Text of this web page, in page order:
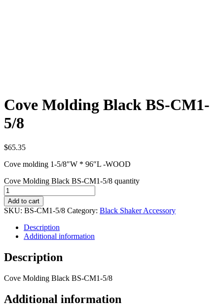
Cove Molding Black BS-CM1-
5/8
$65.35
Cove molding 1-5/8″W * 96″L -WOOD
Cove Molding Black BS-CM1-5/8 quantity
Add to cart
SKU: BS-CM1-5/8 Category: Black Shaker Accessory
Description
Additional information
Description
Cove Molding Black BS-CM1-5/8
Additional information